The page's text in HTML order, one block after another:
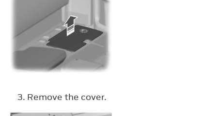
Remove the cover.